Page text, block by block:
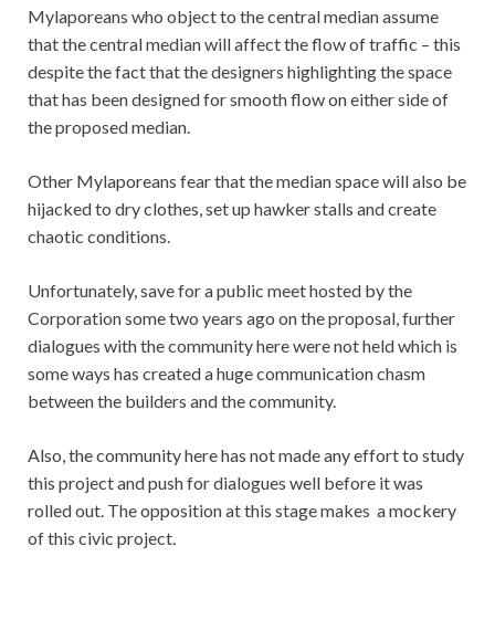
Mylaporeans who object to the central median assume
that the central median will affect the flow of traffic – this
despite the fact that the designers highlighting the space
that has been designed for smooth flow on either side of
the proposed median.
Other Mylaporeans fear that the median space will also be
hijacked to dry clothes, set up hawker stalls and create
chaotic conditions.
Unfortunately, save for a public meet hosted by the
Corporation some two years ago on the proposal, further
dialogues with the community here were not held which is
some ways has created a huge communication chasm
between the builders and the community.
Also, the community here has not made any effort to study
this project and push for dialogues well before it was
rolled out. The opposition at this stage makes a mockery
of this civic project.